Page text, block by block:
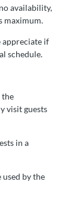
availability,
maximum.
appreciate if
schedule.
the
visit guests
in a
by the